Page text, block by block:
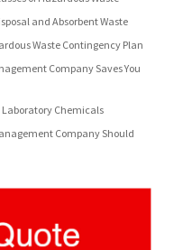
and Absorbent Waste
Waste Contingency Plan
Company Saves You
Laboratory Chemicals
Company Should